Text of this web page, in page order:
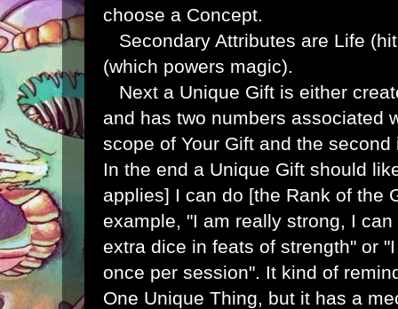
choose a Concept.
Secondary Attributes are Life
(which powers magic).
Next a Unique Gift is either
and has two numbers associated
scope of Your Gift and the
In the end a Unique Gift should
applies] I can do [the Rank of the
example, "I am really strong, I
extra dice in feats of strength" or
once per session". It kind of
One Unique Thing, but it has a